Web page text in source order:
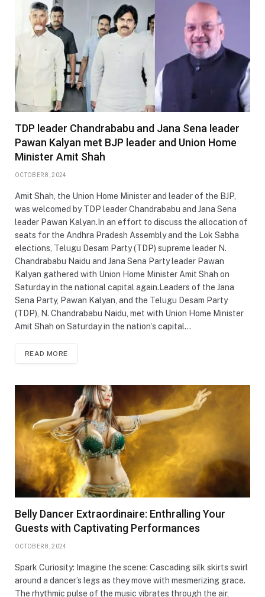
TDP leader Chandrababu and Jana Sena leader
Pawan Kalyan met BJP leader and Union Home
Minister Amit Shah
OCTOBER 8, 2024
Amit Shah, the Union Home Minister and leader of the BJP,
was welcomed by TDP leader Chandrababu and Jana Sena
leader Pawan Kalyan.In an effort to discuss the allocation of
seats for the Andhra Pradesh Assembly and the Lok Sabha
elections, Telugu Desam Party (TDP) supreme leader N.
Chandrababu Naidu and Jana Sena Party leader Pawan
Kalyan gathered with Union Home Minister Amit Shah on
Saturday in the national capital again.Leaders of the Jana
Sena Party, Pawan Kalyan, and the Telugu Desam Party
(TDP), N. Chandrababu Naidu, met with Union Home Minister
Amit Shah on Saturday in the nation’s capital…
READ MORE
Belly Dancer Extraordinaire: Enthralling Your
Guests with Captivating Performances
OCTOBER 8, 2024
Spark Curiosity: Imagine the scene: Cascading silk skirts swirl
around a dancer’s legs as they move with mesmerizing grace.
The rhythmic pulse of the music vibrates through the air,